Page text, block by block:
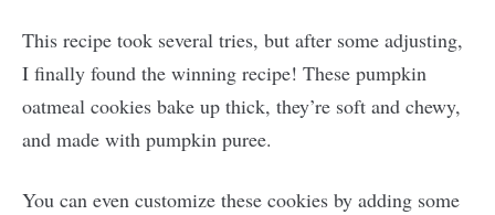
This recipe took several tries, but after some adjusting,
I finally found the winning recipe! These pumpkin
oatmeal cookies bake up thick, they’re soft and chewy,
and made with pumpkin puree.
You can even customize these cookies by adding some